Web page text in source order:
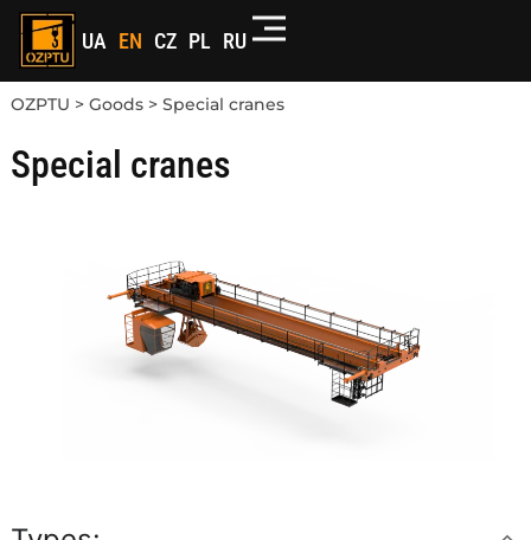
UA EN CZ PL RU
OZPTU > Goods> Special cranes
Special cranes